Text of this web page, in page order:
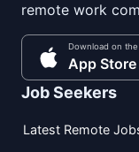
remote work
Download on the
App Store
Job Seekers
Latest Remote